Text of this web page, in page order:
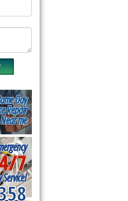
Day
Repair
Near me
7
Service!